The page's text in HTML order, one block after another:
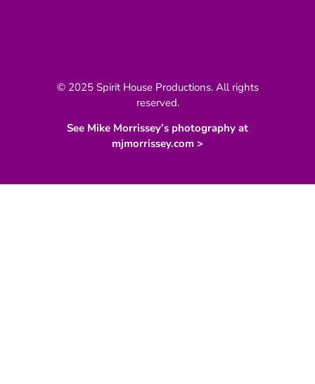
© 2025 Spirit House Productions. All rights
reserved.
See Mike Morrissey’s photography at
mjmorrissey.com >